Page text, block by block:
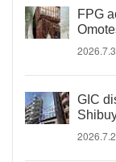
FPG
GIC